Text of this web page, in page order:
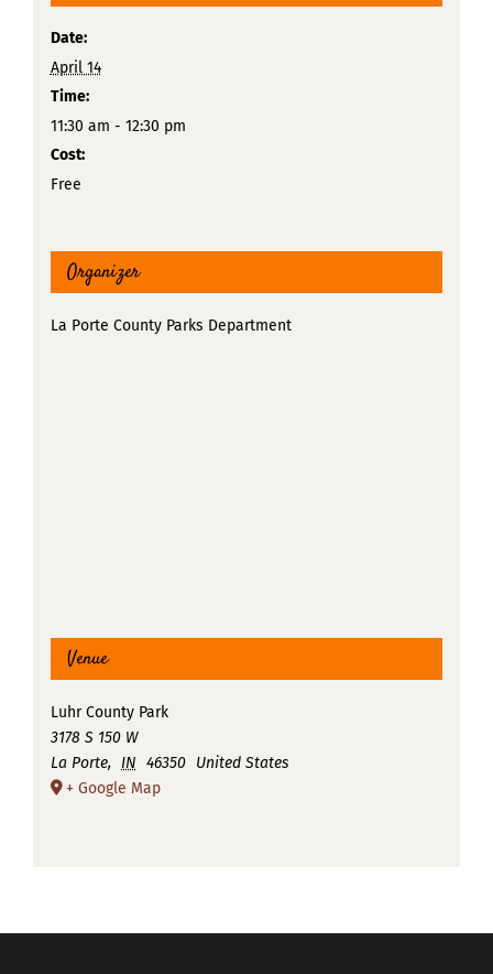
Date:
April 14
Time:
11:30 am - 12:30 pm
Cost:
Free
Organizer
La Porte County Parks Department
Venue
Luhr County Park
3178 S 150 W
La Porte, IN 46350
United States
+ Google Map